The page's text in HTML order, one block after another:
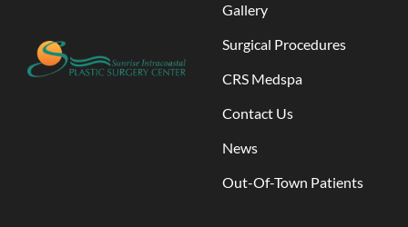
Gallery
Surgical Procedures
CRS Medspa
Contact Us
News
Out-Of-Town Patients